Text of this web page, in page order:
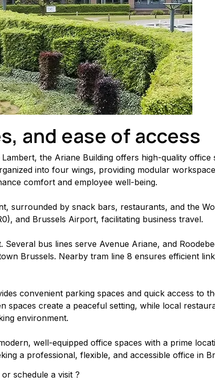
and ease of access
the Ariane Building offers high-quality
into four wings, providing modular
comfort and employee well-being.
surrounded by snack bars, restaurants, and the
and Brussels Airport, facilitating business travel.
bus lines serve Avenue Ariane, and
Brussels. Nearby tram line 8 ensures efficient
convenient parking spaces and quick access to
spaces create a peaceful setting, while local
environment.
well-equipped office spaces with a prime
a professional, flexible, and accessible office in
schedule a visit ?